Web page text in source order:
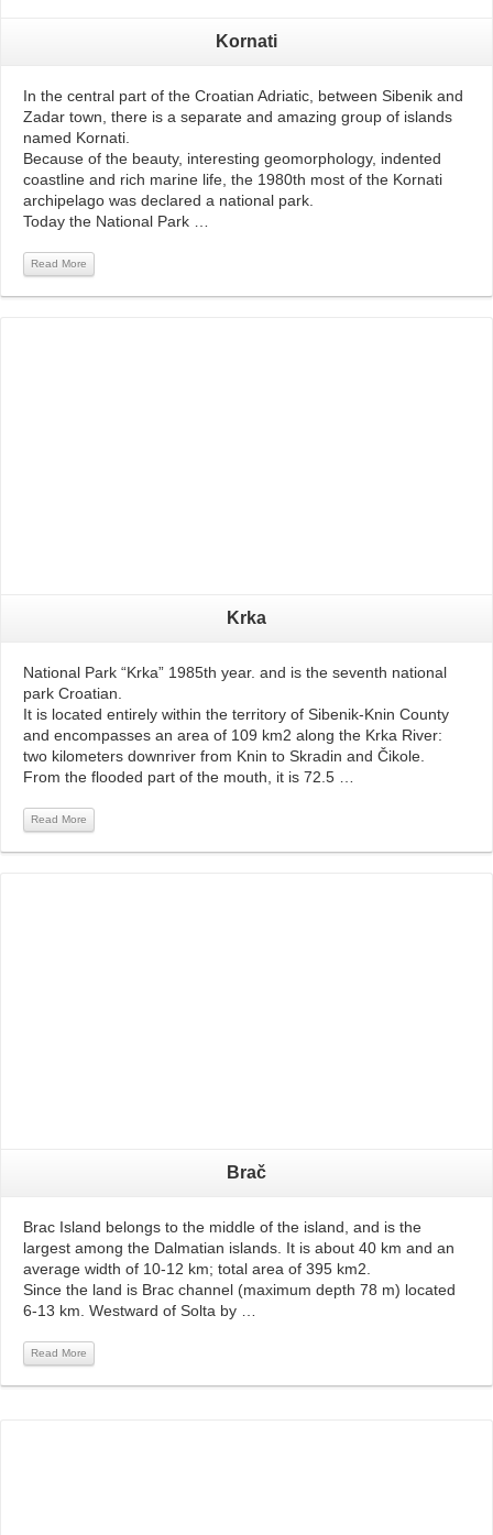
Kornati
In the central part of the Croatian Adriatic, between Sibenik and
Zadar town, there is a separate and amazing group of islands
named Kornati.
Because of the beauty, interesting geomorphology, indented
coastline and rich marine life, the 1980th most of the Kornati
archipelago was declared a national park.
Today the National Park …
Read More
Krka
National Park “Krka” 1985th year. and is the seventh national
park Croatian.
It is located entirely within the territory of Sibenik-Knin County
and encompasses an area of ​​109 km2 along the Krka River:
two kilometers downriver from Knin to Skradin and Čikole.
From the flooded part of the mouth, it is 72.5 …
Read More
Brač
Brac Island belongs to the middle of the island, and is the
largest among the Dalmatian islands. It is about 40 km and an
average width of 10-12 km; total area of ​​395 km2.
Since the land is Brac channel (maximum depth 78 m) located
6-13 km. Westward of Solta by …
Read More